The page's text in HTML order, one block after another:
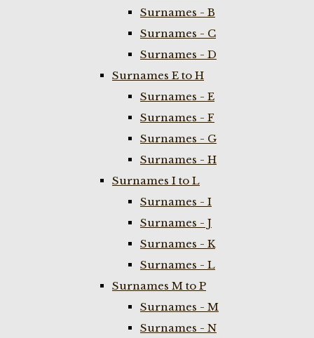
Surnames - B
Surnames - C
Surnames - D
Surnames E to H
Surnames - E
Surnames - F
Surnames - G
Surnames - H
Surnames I to L
Surnames - I
Surnames - J
Surnames - K
Surnames - L
Surnames M to P
Surnames - M
Surnames - N